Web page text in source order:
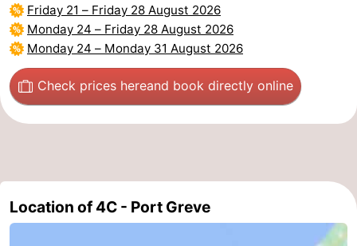
Schouwen
Nature
Oranjezon
-
Oostkapelle
-
Nature
de
-
Domburg
-
Middelburg
Weather
Friday 21 – Friday 28 August 2026
Monday 24 – Friday 28 August 2026
Monday 24 – Monday 31 August 2026
Check prices hereand book directly online
Location of 4C - Port Greve